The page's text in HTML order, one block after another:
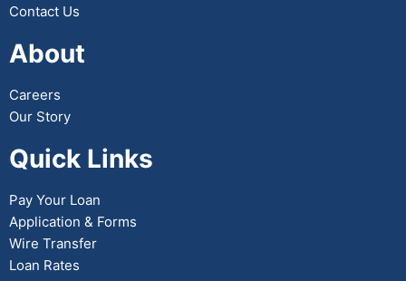
Contact Us
About
Careers
Our Story
Quick Links
Pay Your Loan
Application & Forms
Wire Transfer
Loan Rates